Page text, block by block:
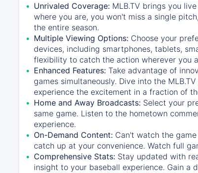
Unrivaled Coverage: MLB.TV brings you
where you are, you won't miss a single
the entire season.
Multiple Viewing Options: Choose your
devices, including smartphones, tablets,
flexibility to catch the action wherever you
Enhanced Features: Take advantage of
games simultaneously. Dive into the
experience the excitement in a fraction of
Home and Away Broadcasts: Select your
same game. Listen to the hometown
experience.
On-Demand Content: Can't watch the
catch up at your convenience. Watch full
Comprehensive Stats: Stay updated with
insight to your baseball experience. Gain a